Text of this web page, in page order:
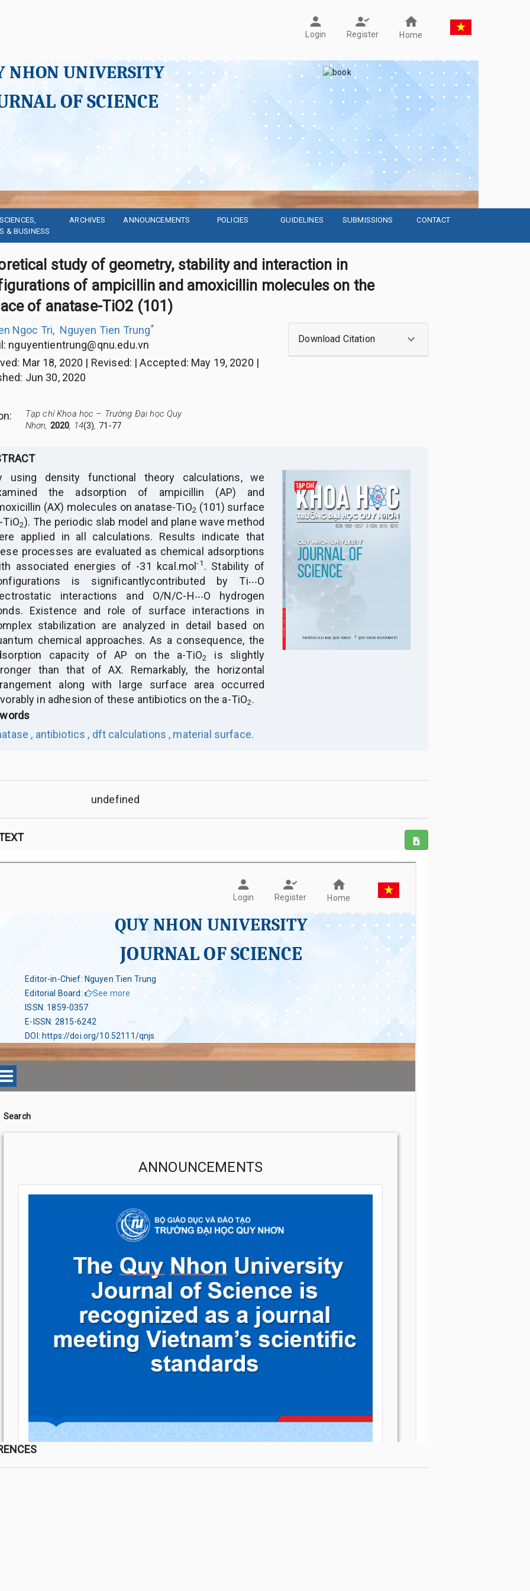
Login Register Home
NHON UNIVERSITY
OF SCIENCE
& BUSINESS
ARCHIVES ANNOUNCEMENTS POLICIES GUIDELINES SUBMISSIONS CONTACT
study of geometry, stability and interaction in
of ampicillin and amoxicillin molecules on the
of anatase-TiO2 (101)
Ngoc Tri, Nguyen Tien Trung*
nguyentientrung@qnu.edu.vn
: Mar 18, 2020 | Revised: |Accepted: May 19, 2020 |
: Jun 30, 2020
:
Tạp chí Khoa học – Trường Đại học Quy
Nhơn, 2020 , 14(3) 71-77
Download Citation
using density functional theory calculations, we
the adsorption of ampicillin (AP) and
(AX) molecules on anatase-TiO2 (101) surface
TiO2). The periodic slab model and plane wave method
applied in all calculations. Results indicate that
processes are evaluated as chemical adsorptions
associated energies of -31 kcal.mol-1 . Stability of
is significantlycontributed by Ti‧‧‧O
interactions and O/N/C-H‧‧‧O hydrogen
Existence and role of surface interactions in
stabilization are analyzed in detail based on
chemical approaches. As a consequence, the
capacity of AP on the a-TiO2
is slightly
than that of AX. Remarkably, the horizontal
along with large surface area occurred
in adhesion of these antibiotics on the a-TiO2.
, antibiotics , dft calculations , material surface.
undefined